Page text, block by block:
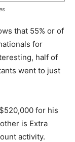
that 55% or of
for
half of
went to just
for his
is Extra
activity.